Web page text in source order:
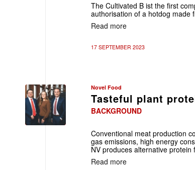
The Cultivated B ist the first
authorisation of a hotdog made
Read more
17 SEPTEMBER 2023
Novel Food
Tasteful plant
BACKGROUND
Conventional meat production
gas emissions, high energy
NV produces alternative
Read more